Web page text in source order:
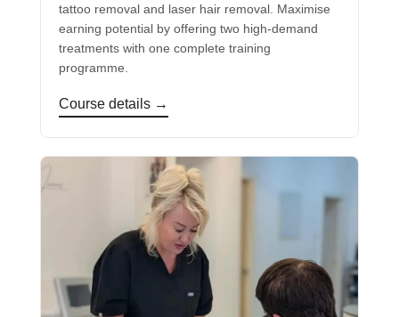
tattoo removal and laser hair removal. Maximise
earning potential by offering two high-demand
treatments with one complete training
programme.
Course details →